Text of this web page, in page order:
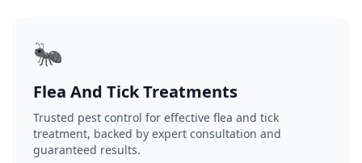
🐜
Flea And Tick Treatments
Trusted pest control for effective flea and tick
treatment, backed by expert consultation and
guaranteed results.